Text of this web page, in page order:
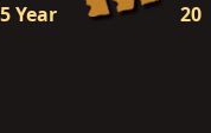
Year 20